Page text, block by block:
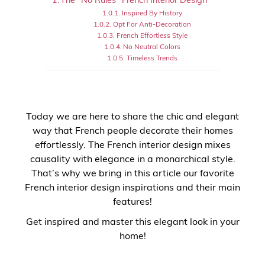
Inspired By History
Opt For Anti-Decoration
French Effortless Style
No Neutral Colors
Timeless Trends
Today we are here to share the chic and elegant
way that French people decorate their homes
effortlessly. The French interior design mixes
causality with elegance in a monarchical style.
That’s why we bring in this article our favorite
French interior design inspirations and their main
features!
Get inspired and master this elegant look in your
home!